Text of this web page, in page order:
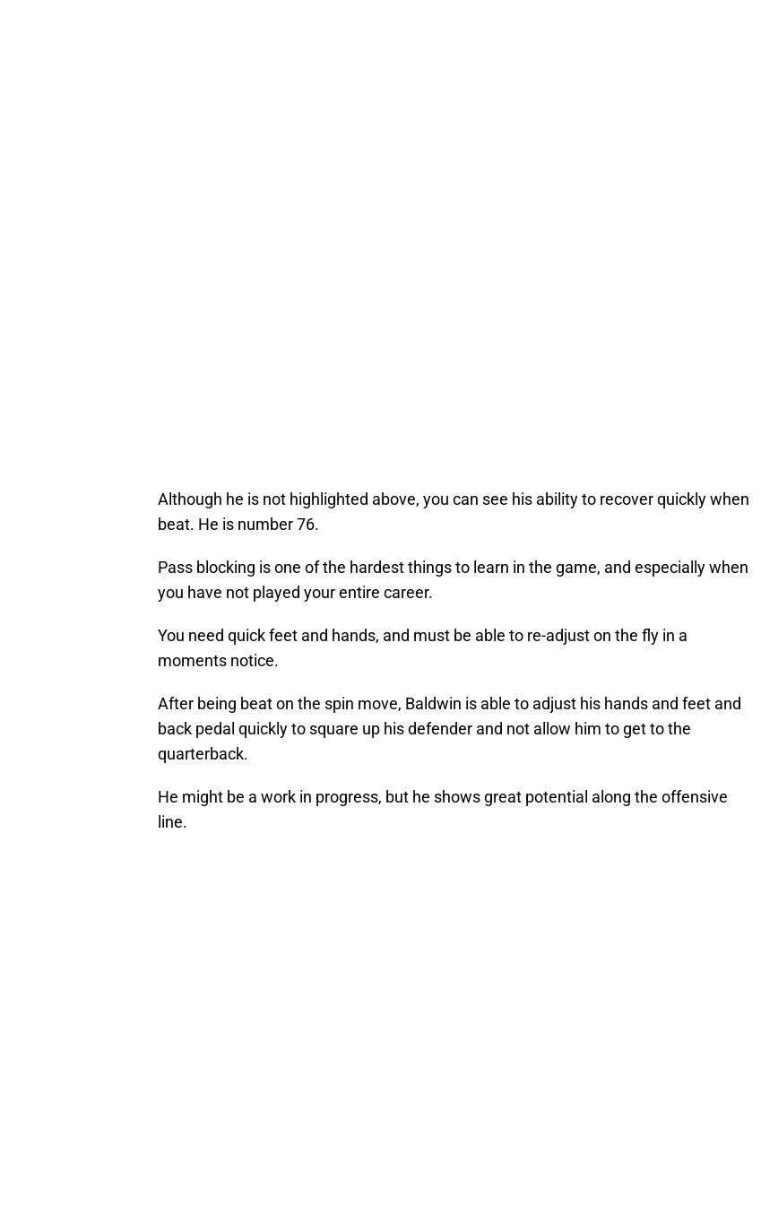
Although he is not highlighted above, you can see his ability to recover quickly when
beat. He is number 76.
Pass blocking is one of the hardest things to learn in the game, and especially when
you have not played your entire career.
You need quick feet and hands, and must be able to re-adjust on the fly in a
moments notice.
After being beat on the spin move, Baldwin is able to adjust his hands and feet and
back pedal quickly to square up his defender and not allow him to get to the
quarterback.
He might be a work in progress, but he shows great potential along the offensive
line.